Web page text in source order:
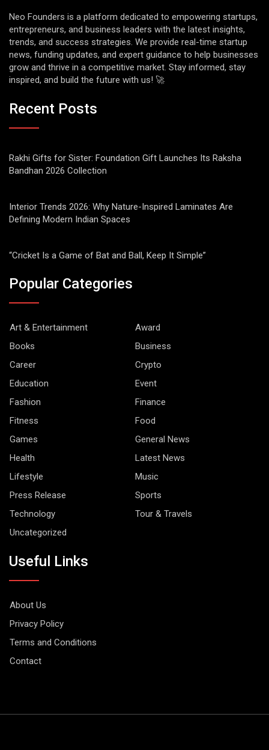
Neo Founders is a platform dedicated to empowering startups,
entrepreneurs, and business leaders with the latest insights,
trends, and success strategies. We provide real-time startup
news, funding updates, and expert guidance to help businesses
grow and thrive in a competitive market. Stay informed, stay
inspired, and build the future with us! 🚀
Recent Posts
Rakhi Gifts for Sister: Foundation Gift Launches Its Raksha
Bandhan 2026 Collection
Interior Trends 2026: Why Nature-Inspired Laminates Are
Defining Modern Indian Spaces
“Cricket Is a Game of Bat and Ball, Keep It Simple”
Popular Categories
Art & Entertainment
Award
Books
Business
Career
Crypto
Education
Event
Fashion
Finance
Fitness
Food
Games
General News
Health
Latest News
Lifestyle
Music
Press Release
Sports
Technology
Tour & Travels
Uncategorized
Useful Links
About Us
Privacy Policy
Terms and Conditions
Contact